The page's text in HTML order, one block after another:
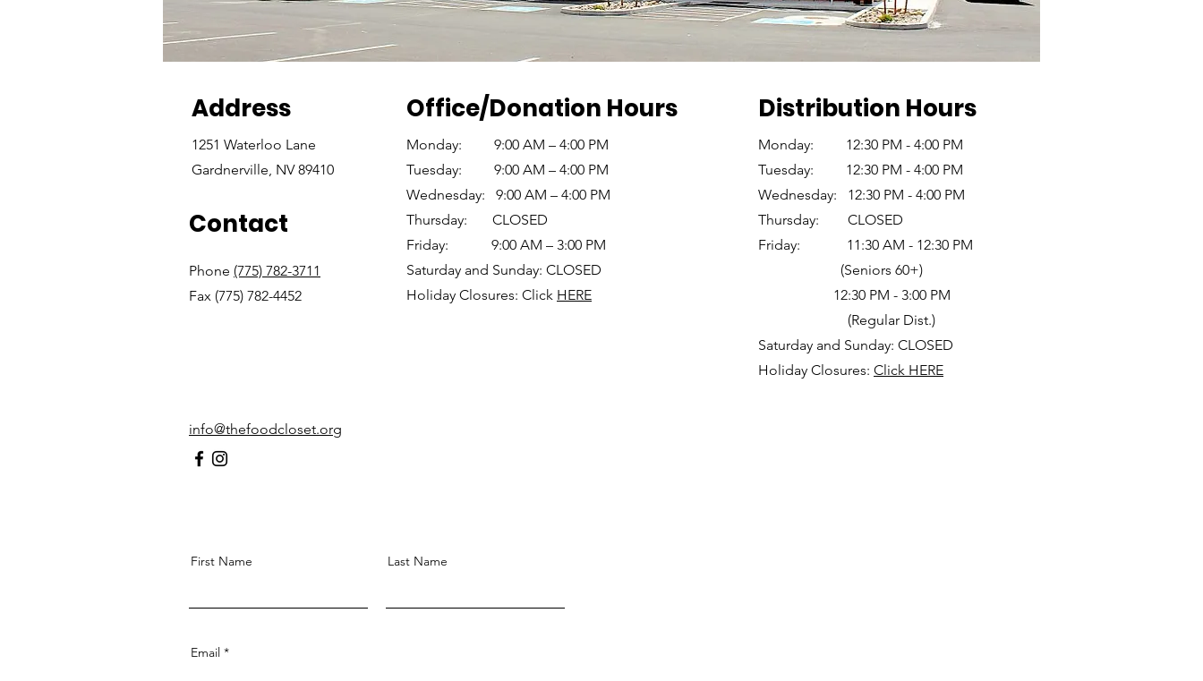
Address Office/Donation Hours
1251 Waterloo Lane
Gardnerville, NV 89410
Contact
Phone (775) 782-3711
Fax (775) 782-4452
Monday: 9:00 AM – 4:00 PM
Tuesday: 9:00 AM – 4:00 PM
Wednesday: 9:00 AM – 4:00 PM
Thursday: CLOSED
Friday: 9:00 AM – 3:00 PM
Saturday and Sunday: CLOSED
Holiday Closures: Click HERE
Distribution Hours
Monday: 12:30 PM - 4:00 PM
Tuesday: 12:30 PM - 4:00 PM
Wednesday: 12:30 PM - 4:00 PM
Thursday: CLOSED
Friday: 11:30 AM - 12:30 PM
(Seniors 60+)
12:30 PM - 3:00 PM
(Regular Dist.)
Saturday and Sunday: CLOSED
Holiday Closures: Click HERE
info@thefoodcloset.org
First Name Last Name
Email